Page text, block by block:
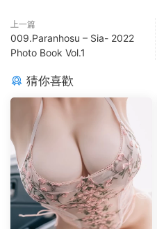
上一篇
009.Paranhosu – Sia- 2022
Photo Book Vol.1
猜你喜歡